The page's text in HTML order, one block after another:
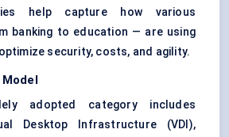
help capture how various
banking to education — are using
security, costs, and agility.
adopted category includes
Desktop Infrastructure (VDI),